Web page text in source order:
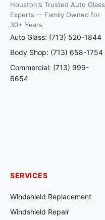
Houston's Trusted Auto Glass
Experts -- Family Owned for
30+ Years
Auto Glass: (713) 520-1844
Body Shop: (713) 658-1754
Commercial: (713) 999-
6654
SERVICES
Windshield Replacement
Windshield Repair